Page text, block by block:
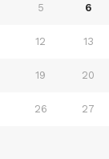
5 6
12 13
19 20
26 27